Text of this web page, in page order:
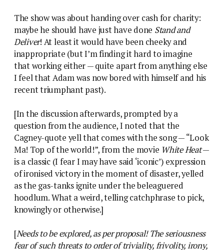
The show was about handing over cash for charity:
maybe he should have just have done Stand and
Deliver! At least it would have been cheeky and
inappropriate (but I’m finding it hard to imagine
that working either — quite apart from anything else
I feel that Adam was now bored with himself and his
recent triumphant past).
[In the discussion afterwards, prompted by a
question from the audience, I noted that the
Cagney-quote yell that comes with the song — “Look
Ma! Top of the world!”, from the movie White Heat—
is a classic (I fear I may have said ‘iconic’) expression
of ironised victory in the moment of disaster, yelled
as the gas-tanks ignite under the beleaguered
hoodlum. What a weird, telling catchphrase to pick,
knowingly or otherwise.]
[Needs to be explored, as per proposal! The seriousness
fear of such threats to order of triviality, frivolity, irony,